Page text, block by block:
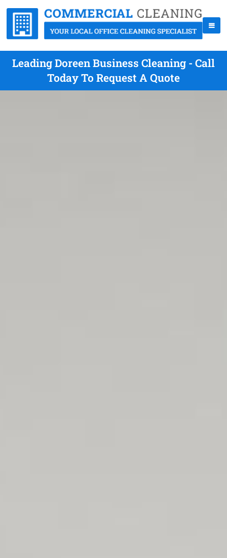
Leading Doreen Business Cleaning - Call
Today To Request A Quote